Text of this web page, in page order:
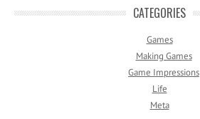
CATEGORIES
Games
Making Games
Game Impressions
Life
Meta